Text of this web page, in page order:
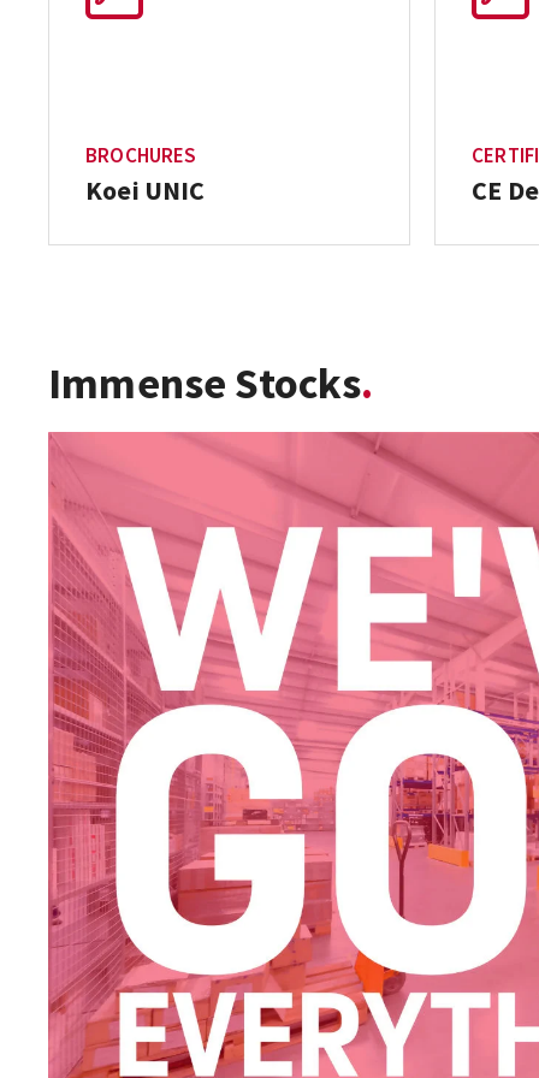
BROCHURES
Koei UNIC CE
Immense Stocks